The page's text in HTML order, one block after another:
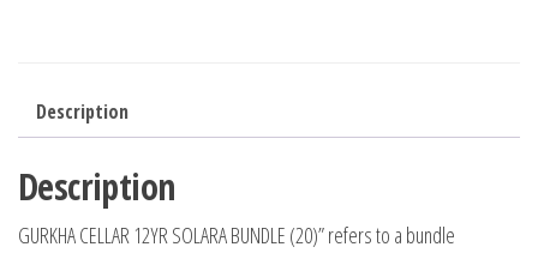
Description
Description
GURKHA CELLAR 12YR SOLARA BUNDLE (20)” refers to a bundle